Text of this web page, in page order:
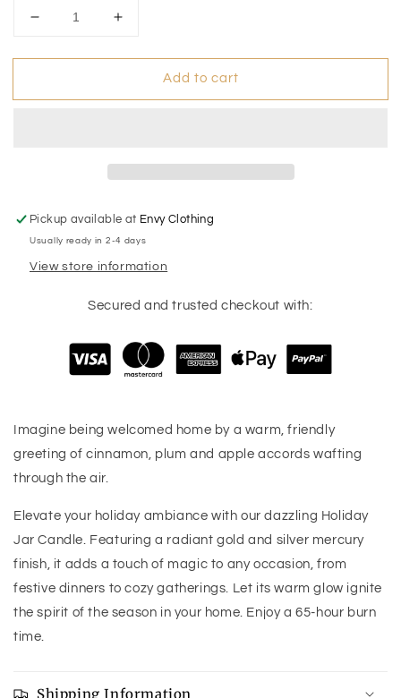
Decrease
for
Home
Increase
for
Welcome
Home
Add to cart
Pickup available at Envy Clothing
Usually ready in 2-4 days
View store information
Secured and trusted checkout with:
Imagine being welcomed home by a warm, friendly
greeting of cinnamon, plum and apple accords wafting
through the air.
Elevate your holiday ambiance with our dazzling Holiday
Jar Candle. Featuring a radiant gold and silver mercury
finish, it adds a touch of magic to any occasion, from
festive dinners to cozy gatherings. Let its warm glow ignite
the spirit of the season in your home. Enjoy a 65-hour burn
time.
Shipping Information